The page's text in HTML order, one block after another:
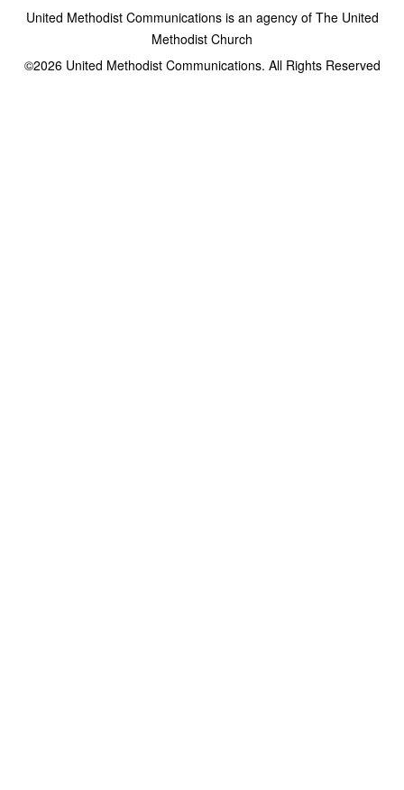
United Methodist Communications is an agency of The United
Methodist Church
©2026United Methodist Communications. All Rights Reserved